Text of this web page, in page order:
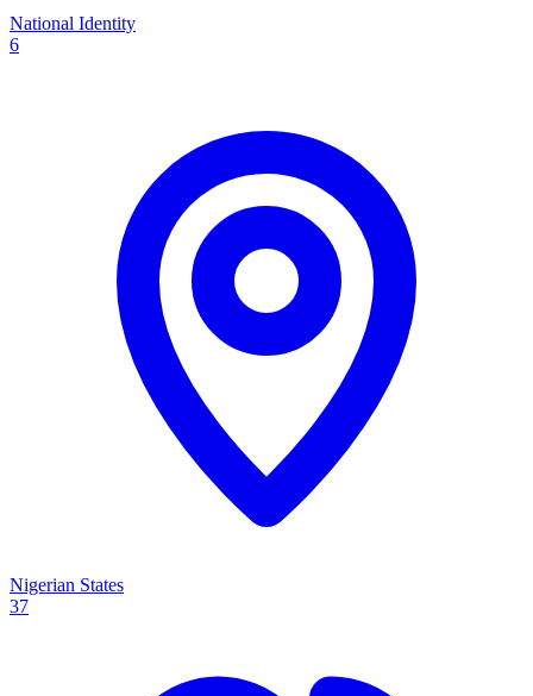
National Identity
6
Nigerian States
37